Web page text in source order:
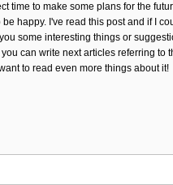
time to make some plans for the
be happy. I've read this post and if I
some interesting things or
you can write next articles referring to
to read even more things about it!